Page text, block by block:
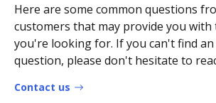
Here are some common questions
customers that may provide you with
you're looking for. If you can't find
question, please don't hesitate to
Contact us